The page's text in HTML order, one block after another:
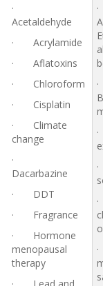
·
Acetaldehyde
· Acrylamide
· Aflatoxins
· Chloroform
· Cisplatin
· Climate
change
·
Dacarbazine
· DDT
· Fragrance
· Hormone
menopausal
therapy
· Lead and